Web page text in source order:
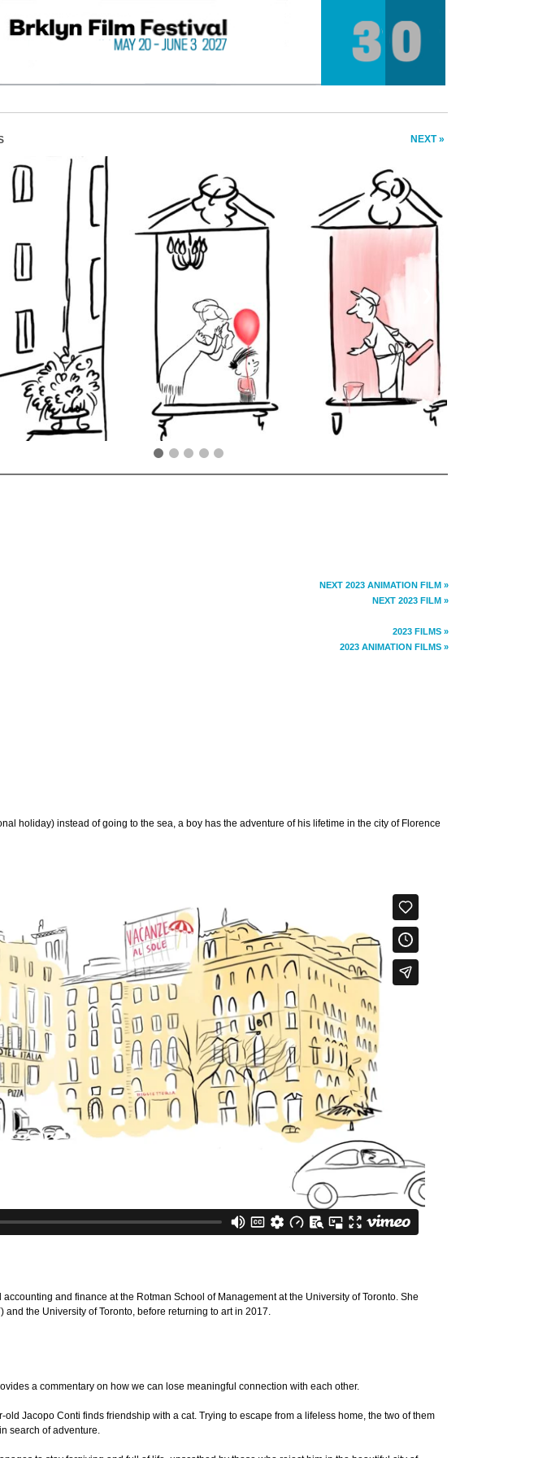
NEXT »
NEXT 2023 ANIMATION FILM »
NEXT 2023 FILM »
2023 FILMS »
2023 ANIMATION FILMS »
holiday) instead of going to the sea, a boy has the adventure of his lifetime in the city of Florence
and finance at the Rotman School of Management at the University of Toronto. She
the University of Toronto, before returning to art in 2017.
a commentary on how we can lose meaningful connection with each other.
Jacopo Conti finds friendship with a cat. Trying to escape from a lifeless home, the two of them
search of adventure.